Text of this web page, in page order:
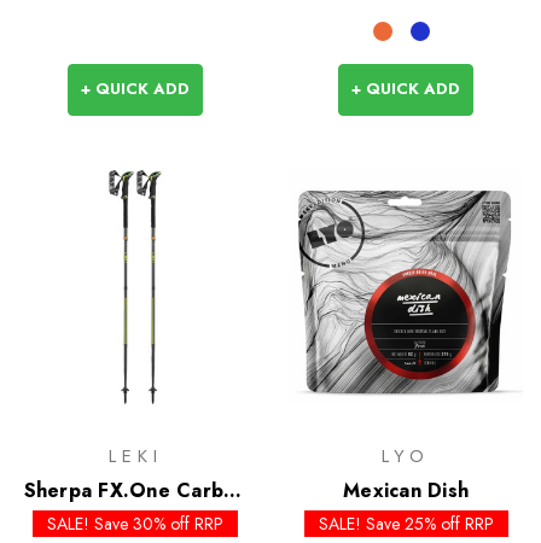
+ QUICK ADD + QUICK ADD
LEKI
Sherpa FX.One Carbon
Mountaineering Poles
SALE! Save 30% off RRP
LYO
Mexican Dish
SALE! Save 25% off RRP